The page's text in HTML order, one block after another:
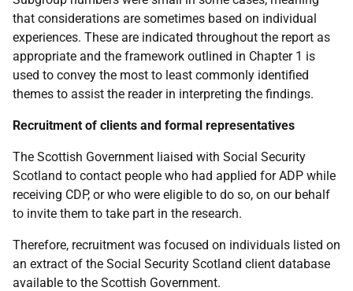
that considerations are sometimes based on individual
experiences. These are indicated throughout the report as
appropriate and the framework outlined in Chapter 1 is
used to convey the most to least commonly identified
themes to assist the reader in interpreting the findings.
Recruitment of clients and formal representatives
The Scottish Government liaised with Social Security
Scotland to contact people who had applied forADP while
receiving CDP, or who were eligible to do so, on our behalf
to invite them to take part in the research.
Therefore, recruitment was focused on individuals listed on
an extract of the Social Security Scotland client database
available to the Scottish Government.